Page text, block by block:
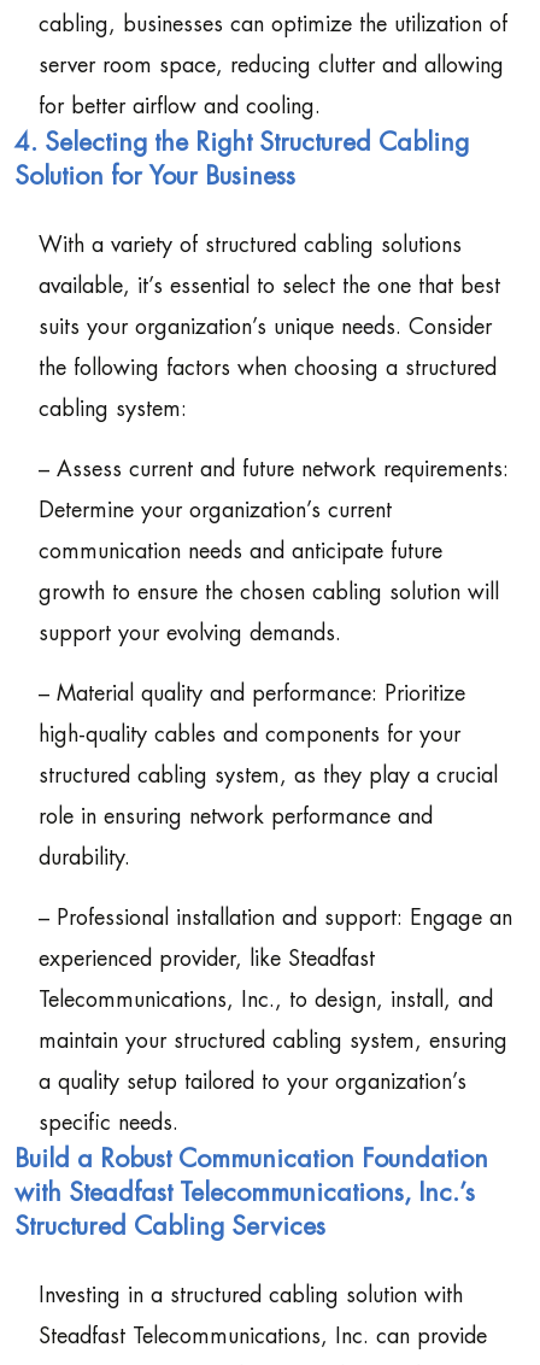
cabling, businesses can optimize the utilization of
server room space, reducing clutter and allowing
for better airflow and cooling.
4. Selecting the Right Structured Cabling
Solution for Your Business
With a variety of structured cabling solutions
available, it’s essential to select the one that best
suits your organization’s unique needs. Consider
the following factors when choosing a structured
cabling system:
– Assess current and future network requirements:
Determine your organization’s current
communication needs and anticipate future
growth to ensure the chosen cabling solution will
support your evolving demands.
– Material quality and performance: Prioritize
high-quality cables and components for your
structured cabling system, as they play a crucial
role in ensuring network performance and
durability.
– Professional installation and support: Engage an
experienced provider, like Steadfast
Telecommunications, Inc., to design, install, and
maintain your structured cabling system, ensuring
a quality setup tailored to your organization’s
specific needs.
Build a Robust Communication Foundation
with Steadfast Telecommunications, Inc.’s
Structured Cabling Services
Investing in a structured cabling solution with
Steadfast Telecommunications, Inc. can provide